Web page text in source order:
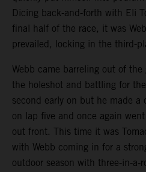
Dicing back-and-forth with Eli
final half of the race, it was
prevailed, locking in the third-
Webb came barreling out of
the holeshot and battling for
second early on but he made a
on lap five and once again
out front. This time it was
with Webb coming in for a
outdoor season with three-in-